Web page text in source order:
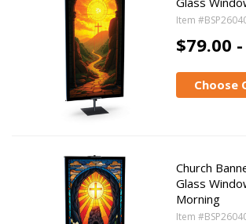
Item
$79.00
Choose
Church
Glass
Morning
Item